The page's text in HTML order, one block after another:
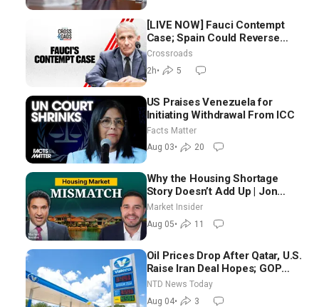
[LIVE NOW] Fauci Contempt
Case; Spain Could Reverse
Migrant Policy
Crossroads
2h• 5
US Praises Venezuela for
Initiating Withdrawal From ICC
Facts Matter
Aug 03• 20
Why the Housing Shortage
Story Doesn’t Add Up | Jon
Brooks
Market Insider
Aug 05• 11
Oil Prices Drop After Qatar, U.S.
Raise Iran Deal Hopes; GOP
Senators to Advance Blanche
Nomination
NTD News Today
Aug 04• 3